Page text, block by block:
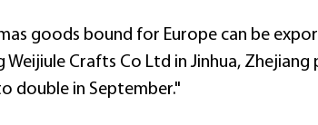
goods bound for Europe can be
Weijiule Crafts Co Ltd in Jinhua,
double in September."